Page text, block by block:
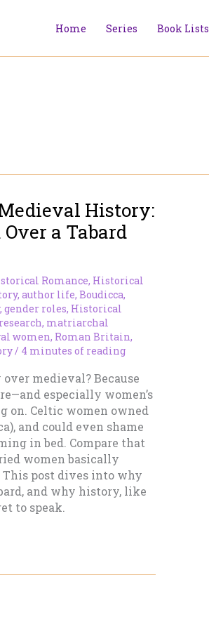
Home Series Book Lists
History:
a Tabard
Romance, Historical
, author life, Boudicca,
, gender roles, Historical
, matriarchal
women, Roman Britain,
/ 4 minutes of reading
medieval? Because
especially women’s
on. Celtic women owned
and could even shame
in bed. Compare that
women basically
post dives into why
and why history, like
to speak.